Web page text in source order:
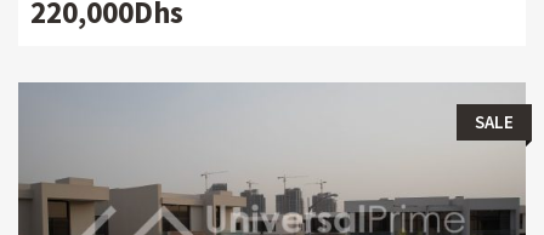
220,000Dhs
SALE